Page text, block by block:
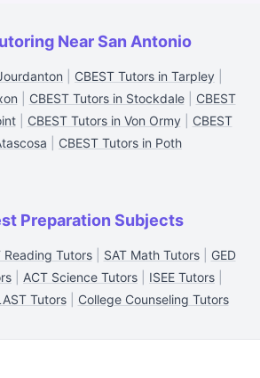
Near San Antonio
CBEST Tutors in Tarpley
CBEST Tutors in Stockdale| CBEST
| CBEST Tutors in Von Ormy| CBEST
CBEST Tutors in Poth
Preparation Subjects
Reading Tutors| SAT Math Tutors| GED
ACT Science Tutors ISEE Tutors
Tutors| College Counseling Tutors